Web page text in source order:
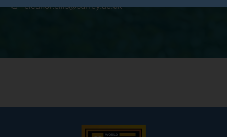
eleanor.ellis@surrey.ac.uk